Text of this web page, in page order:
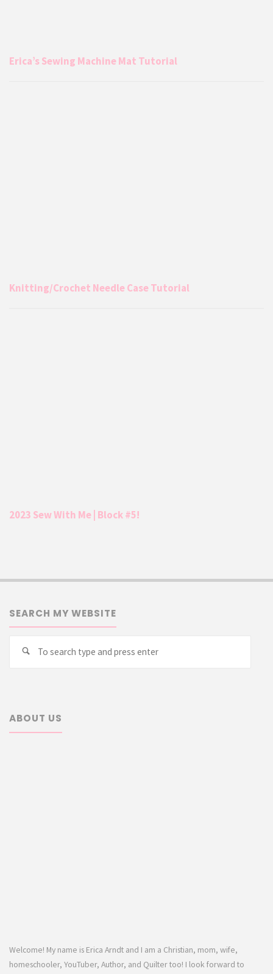
Erica’s Sewing Machine Mat Tutorial
Knitting/Crochet Needle Case Tutorial
2023 Sew With Me | Block #5!
SEARCH MY WEBSITE
Search
ABOUT US
Welcome! My name is Erica Arndt and I am a Christian, mom, wife,
homeschooler, YouTuber, Author, and Quilter too! I look forward to